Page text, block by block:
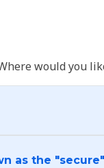
would you
as the